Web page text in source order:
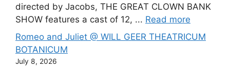
directed by Jacobs, THE GREAT CLOWN BANK
SHOW features a cast of 12, ... Read more
Romeo and Juliet @ WILL GEER THEATRICUM
BOTANICUM
July 8, 2026